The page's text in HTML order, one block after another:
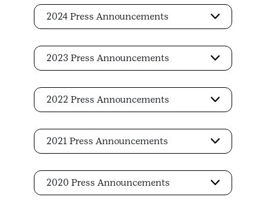
2024 Press Announcements
2023 Press Announcements
2022 Press Announcements
2021 Press Announcements
2020 Press Announcements